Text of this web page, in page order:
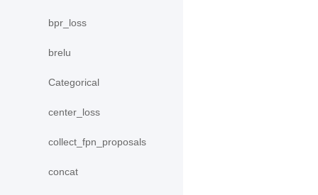
bpr_loss
brelu
Categorical
center_loss
collect_fpn_proposals
concat